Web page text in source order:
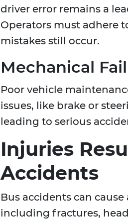
driver error remains a
Operators must adhere
mistakes still occur.
Mechanical
Poor vehicle
issues, like brake or
leading to serious
Injuries
Accidents
Bus accidents can
including fractures,